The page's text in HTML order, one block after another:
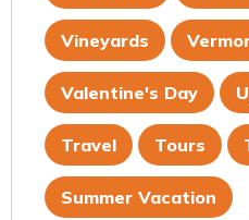
Vineyards
Valentine's Day
Travel Tours
Summer Vacation